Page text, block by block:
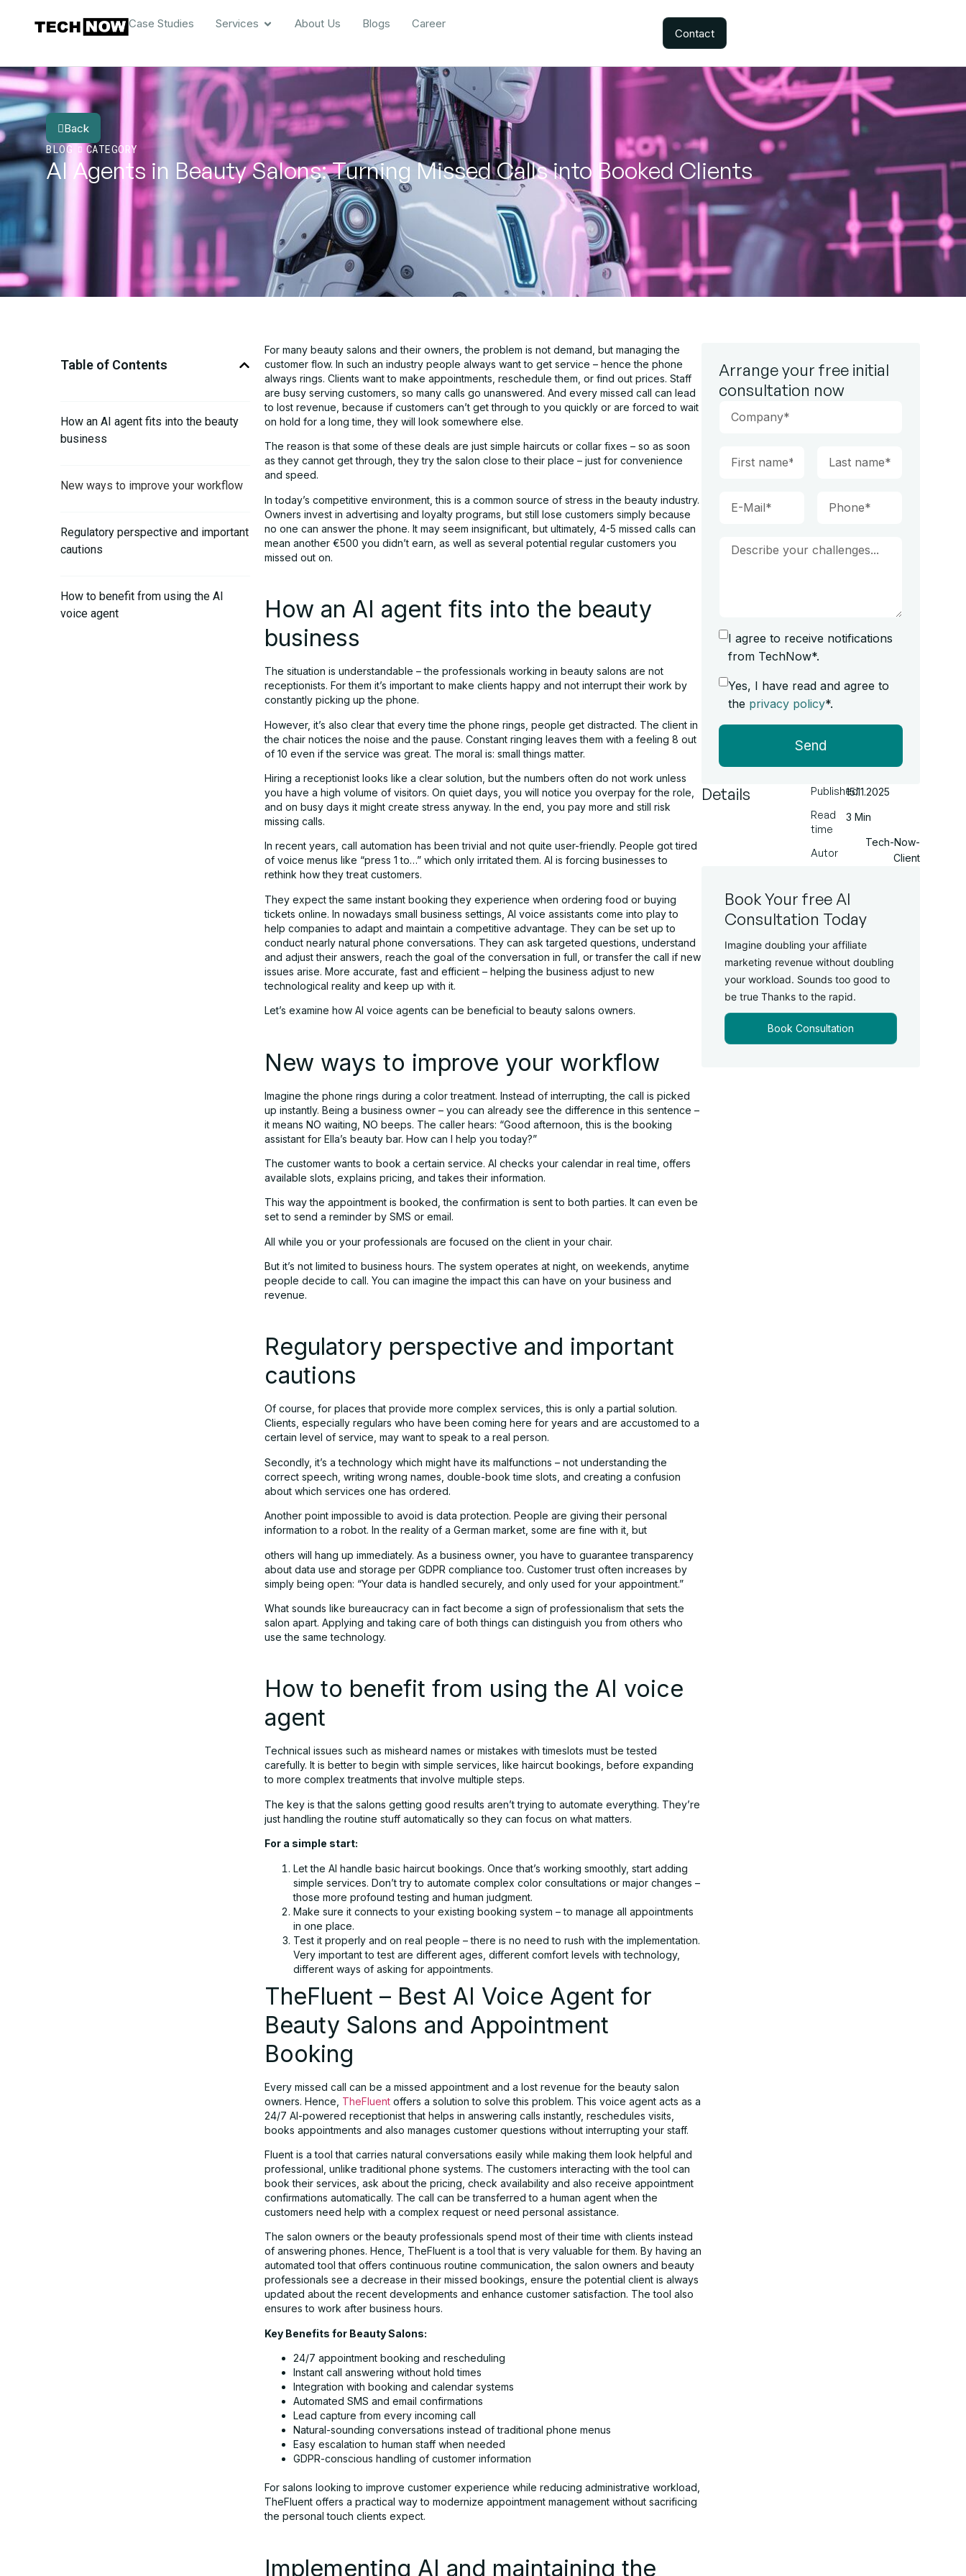
Case Studies Services About Us Blogs Career
Contact
Back
BLOG
CATEGORY
AI Agents in Beauty Salons: Turning Missed Calls into Booked Clients
Table of Contents
How an AI agent fits into the beauty
business
New ways to improve your workflow
Regulatory perspective and important
cautions
How to benefit from using the AI
voice agent
For many beauty salons and their owners, the problem is not demand, but managing the
customer flow. In such an industry people always want to get service – hence the phone
always rings. Clients want to make appointments, reschedule them, or find out prices. Staff
are busy serving customers, so many calls go unanswered. And every missed call can lead
to lost revenue, because if customers can’t get through to you quickly or are forced to wait
on hold for a long time, they will look somewhere else.
The reason is that some of these deals are just simple haircuts or collar fixes – so as soon
as they cannot get through, they try the salon close to their place – just for convenience
and speed.
In today’s competitive environment, this is a common source of stress in the beauty industry.
Owners invest in advertising and loyalty programs, but still lose customers simply because
no one can answer the phone. It may seem insignificant, but ultimately, 4-5 missed calls can
mean another €500 you didn’t earn, as well as several potential regular customers you
missed out on.
How an AI agent fits into the beauty
business
The situation is understandable – the professionals working in beauty salons are not
receptionists. For them it’s important to make clients happy and not interrupt their work by
constantly picking up the phone.
However, it’s also clear that every time the phone rings, people get distracted. The client in
the chair notices the noise and the pause. Constant ringing leaves them with a feeling 8 out
of 10 even if the service was great. The moral is: small things matter.
Hiring a receptionist looks like a clear solution, but the numbers often do not work unless
you have a high volume of visitors. On quiet days, you will notice you overpay for the role,
and on busy days it might create stress anyway. In the end, you pay more and still risk
missing calls.
In recent years, call automation has been trivial and not quite user-friendly. People got tired
of voice menus like “press 1 to…” which only irritated them. AI is forcing businesses to
rethink how they treat customers.
They expect the same instant booking they experience when ordering food or buying
tickets online. In nowadays small business settings, AI voice assistants come into play to
help companies to adapt and maintain a competitive advantage. They can be set up to
conduct nearly natural phone conversations. They can ask targeted questions, understand
and adjust their answers, reach the goal of the conversation in full, or transfer the call if new
issues arise. More accurate, fast and efficient – helping the business adjust to new
technological reality and keep up with it.
Let’s examine how AI voice agents can be beneficial to beauty salons owners.
New ways to improve your workflow
Imagine the phone rings during a color treatment. Instead of interrupting, the call is picked
up instantly. Being a business owner – you can already see the difference in this sentence –
it means NO waiting, NO beeps. The caller hears: “Good afternoon, this is the booking
assistant for Ella’s beauty bar. How can I help you today?”
The customer wants to book a certain service. AI checks your calendar in real time, offers
available slots, explains pricing, and takes their information.
This way the appointment is booked, the confirmation is sent to both parties. It can even be
set to send a reminder by SMS or email.
All while you or your professionals are focused on the client in your chair.
But it’s not limited to business hours. The system operates at night, on weekends, anytime
people decide to call. You can imagine the impact this can have on your business and
revenue.
Regulatory perspective and important
cautions
Of course, for places that provide more complex services, this is only a partial solution.
Clients, especially regulars who have been coming here for years and are accustomed to a
certain level of service, may want to speak to a real person.
Secondly, it’s a technology which might have its malfunctions – not understanding the
correct speech, writing wrong names, double-book time slots, and creating a confusion
about which services one has ordered.
Another point impossible to avoid is data protection. People are giving their personal
information to a robot. In the reality of a German market, some are fine with it, but
others will hang up immediately. As a business owner, you have to guarantee transparency
about data use and storage per GDPR compliance too. Customer trust often increases by
simply being open: “Your data is handled securely, and only used for your appointment.”
What sounds like bureaucracy can in fact become a sign of professionalism that sets the
salon apart. Applying and taking care of both things can distinguish you from others who
use the same technology.
How to benefit from using the AI voice
agent
Technical issues such as misheard names or mistakes with timeslots must be tested
carefully. It is better to begin with simple services, like haircut bookings, before expanding
to more complex treatments that involve multiple steps.
The key is that the salons getting good results aren’t trying to automate everything. They’re
just handling the routine stuff automatically so they can focus on what matters.
For a simple start:
Let the AI handle basic haircut bookings. Once that’s working smoothly, start adding
simple services. Don’t try to automate complex color consultations or major changes –
those more profound testing and human judgment.
Make sure it connects to your existing booking system – to manage all appointments
in one place.
Test it properly and on real people – there is no need to rush with the implementation.
Very important to test are different ages, different comfort levels with technology,
different ways of asking for appointments.
TheFluent – Best AI Voice Agent for
Beauty Salons and Appointment
Booking
Every missed call can be a missed appointment and a lost revenue for the beauty salon
owners. Hence, TheFluent offers a solution to solve this problem. This voice agent acts as a
24/7 AI-powered receptionist that helps in answering calls instantly, reschedules visits,
books appointments and also manages customer questions without interrupting your staff.
Fluent is a tool that carries natural conversations easily while making them look helpful and
professional, unlike traditional phone systems. The customers interacting with the tool can
book their services, ask about the pricing, check availability and also receive appointment
confirmations automatically. The call can be transferred to a human agent when the
customers need help with a complex request or need personal assistance.
The salon owners or the beauty professionals spend most of their time with clients instead
of answering phones. Hence, TheFluent is a tool that is very valuable for them. By having an
automated tool that offers continuous routine communication, the salon owners and beauty
professionals see a decrease in their missed bookings, ensure the potential client is always
updated about the recent developments and enhance customer satisfaction. The tool also
ensures to work after business hours.
Key Benefits for Beauty Salons:
24/7 appointment booking and rescheduling
Instant call answering without hold times
Integration with booking and calendar systems
Automated SMS and email confirmations
Lead capture from every incoming call
Natural-sounding conversations instead of traditional phone menus
Easy escalation to human staff when needed
GDPR-conscious handling of customer information
For salons looking to improve customer experience while reducing administrative workload,
TheFluent offers a practical way to modernize appointment management without sacrificing
the personal touch clients expect.
Implementing AI and maintaining the
Arrange your free initial
consultation now
I agree to receive notifications
from TechNow*.
Yes, I have read and agree to
the privacy policy*.
Send
Details
Published
Read
time
Autor
15.11.2025
3 Min
Tech-Now-
Client
Book Your free AI
Consultation Today
Imagine doubling your affiliate
marketing revenue without doubling
your workload. Sounds too good to
be true Thanks to the rapid.
Book Consultation